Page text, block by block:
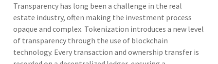
Transparency has long been a challenge in the real
estate industry, often making the investment process
opaque and complex. Tokenization introduces a new level
of transparency through the use of blockchain
technology. Every transaction and ownership transfer is